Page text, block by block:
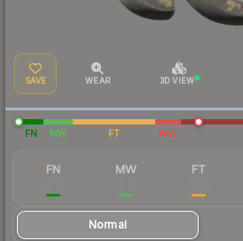
SAVE WEAR 3D VIEW
FN MW FT WW
FN MW FT
Normal